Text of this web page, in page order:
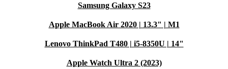
Samsung Galaxy S23
Apple MacBook Air 2020 | 13.3" | M1
Lenovo ThinkPad T480 | i5-8350U | 14"
Apple Watch Ultra 2 (2023)